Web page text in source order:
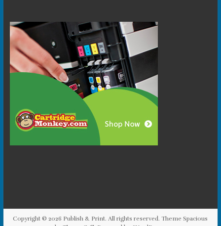
Copyright © 2026 Publish & Print. All rights reserved. ThemeSpacious